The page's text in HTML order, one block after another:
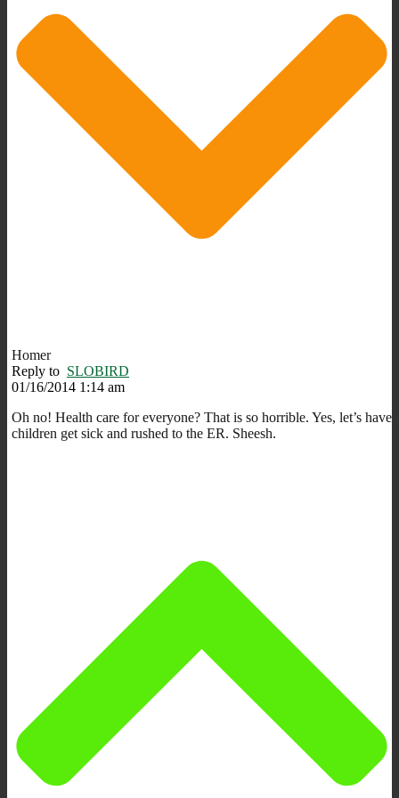
Homer
Reply to SLOBIRD
01/16/2014 1:14 am
Oh no! Health care for everyone? That is so horrible. Yes, let’s have
children get sick and rushed to the ER. Sheesh.